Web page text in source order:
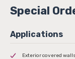
Special
Exterior covered walls